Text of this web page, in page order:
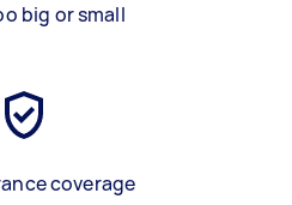
big or small
coverage